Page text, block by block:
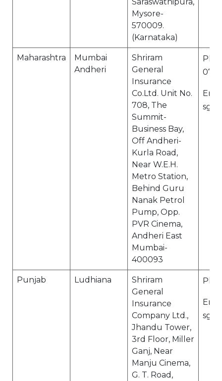
Mysore-
570009.
(Karnataka)
Maharashtra
Mumbai
Andheri
Shriram
General
Insurance
Co.Ltd. Unit No.
708, The
Summit-
Business Bay,
Off Andheri-
Kurla Road,
Near W.E.H.
Metro Station,
Behind Guru
Nanak Petrol
Pump, Opp.
PVR Cinema,
Andheri East
Mumbai-
400093
Ph
Punjab Ludhiana
Shriram
General
Insurance
Company Ltd.,
Jhandu Tower,
3rd Floor, Miller
Ganj, Near
Manju Cinema,
G. T. Road,
Ph